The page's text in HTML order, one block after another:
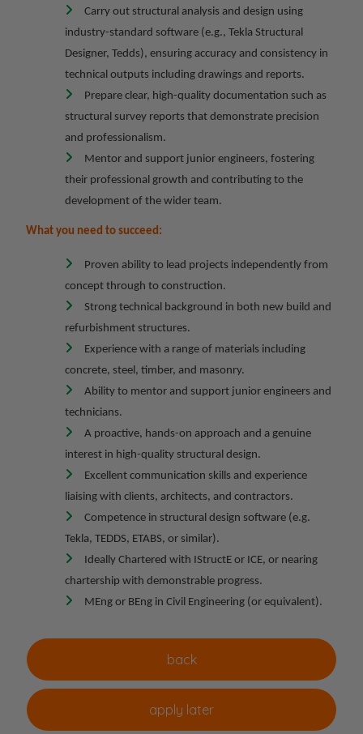
Carry out structural analysis and design using
industry-standard software (e.g., Tekla Structural
Designer, Tedds), ensuring accuracy and consistency in
technical outputs including drawings and reports.
Prepare clear, high-quality documentation such as
structural survey reports that demonstrate precision
and professionalism.
Mentor and support junior engineers, fostering
their professional growth and contributing to the
development of the wider team.
What you need to succeed:
Proven ability to lead projects independently from
concept through to construction.
Strong technical background in both new build and
refurbishment structures.
Experience with a range of materials including
concrete, steel, timber, and masonry.
Ability to mentor and support junior engineers and
technicians.
A proactive, hands-on approach and a genuine
interest in high-quality structural design.
Excellent communication skills and experience
liaising with clients, architects, and contractors.
Competence in structural design software (e.g.
Tekla, TEDDS, ETABS, or similar).
Ideally Chartered with IStructE or ICE, or nearing
chartership with demonstrable progress.
MEng or BEng in Civil Engineering (or equivalent).